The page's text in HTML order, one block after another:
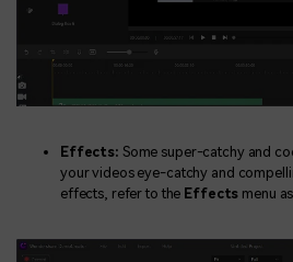
Effects: Some super-catchy and
your videos eye-catchy and
effects, refer to the Effects menu